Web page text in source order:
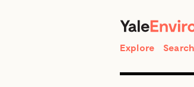
Explore Search